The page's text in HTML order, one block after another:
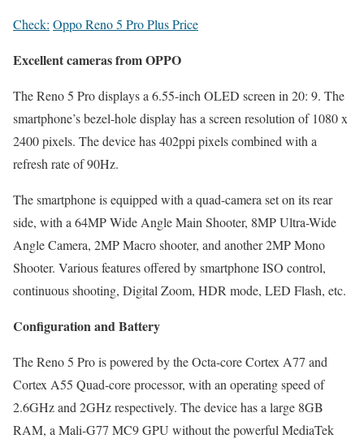
Check: Oppo Reno 5 Pro Plus Price
Excellent cameras from OPPO
The Reno 5 Pro displays a 6.55-inch OLED screen in 20: 9. The
smartphone’s bezel-hole display has a screen resolution of 1080 x
2400 pixels. The device has 402ppi pixels combined with a
refresh rate of 90Hz.
The smartphone is equipped with a quad-camera set on its rear
side, with a 64MP Wide Angle Main Shooter, 8MP Ultra-Wide
Angle Camera, 2MP Macro shooter, and another 2MP Mono
Shooter. Various features offered by smartphone ISO control,
continuous shooting, Digital Zoom, HDR mode, LED Flash, etc.
Configuration and Battery
The Reno 5 Pro is powered by the Octa-core Cortex A77 and
Cortex A55 Quad-core processor, with an operating speed of
2.6GHz and 2GHz respectively. The device has a large 8GB
RAM, a Mali-G77 MC9 GPU without the powerful MediaTek